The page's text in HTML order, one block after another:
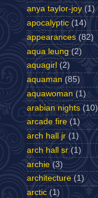
anya taylor-joy (1)
apocalyptic (14)
appearances (82)
aqua leung (2)
aquagirl (2)
aquaman (85)
aquawoman (1)
arabian nights (10)
arcade fire (1)
arch hall jr (1)
arch hall sr (1)
archie (3)
architecture (1)
arctic (1)